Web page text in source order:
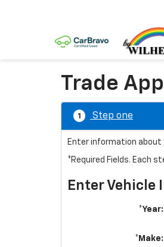
Trade
1 Step one
Enter information about
*Required Fields. Each
Enter
*Year:
*Make: